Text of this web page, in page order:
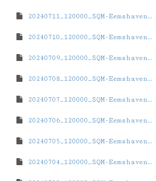
20240711_120000_SQM-Eemshaven.dat
20240710_120000_SQM-Eemshaven.dat
20240709_120000_SQM-Eemshaven.dat
20240708_120000_SQM-Eemshaven.dat
20240707_120000_SQM-Eemshaven.dat
20240706_120000_SQM-Eemshaven.dat
20240705_120000_SQM-Eemshaven.dat
20240704_120000_SQM-Eemshaven.dat